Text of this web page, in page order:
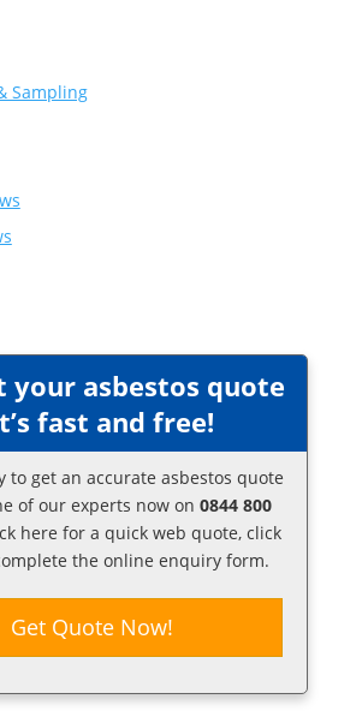
Sampling
your asbestos quote
fast and free!
to get an accurate asbestos quote
of our experts now on0844 800
here for a quick web quote, click
the online enquiry form.
Get Quote Now!